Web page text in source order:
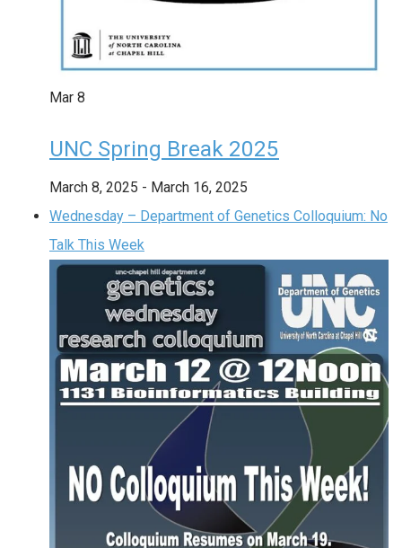
Mar 8
UNC Spring Break 2025
March 8, 2025 - March 16, 2025
Wednesday – Department of Genetics Colloquium: No
Talk This Week